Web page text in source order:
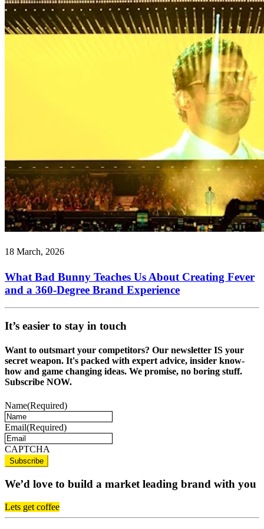
18 March, 2026
What Bad Bunny Teaches Us About Creating Fever
and a 360-Degree Brand Experience
It’s easier to stay in touch
Want to outsmart your competitors? Our newsletter IS your
secret weapon. It's packed with expert advice, insider know-
how and game changing ideas. We promise, no boring stuff.
Subscribe NOW.
Name(Required)
Email(Required)
CAPTCHA
We’d love to build a market leading brand with you
Lets get coffee